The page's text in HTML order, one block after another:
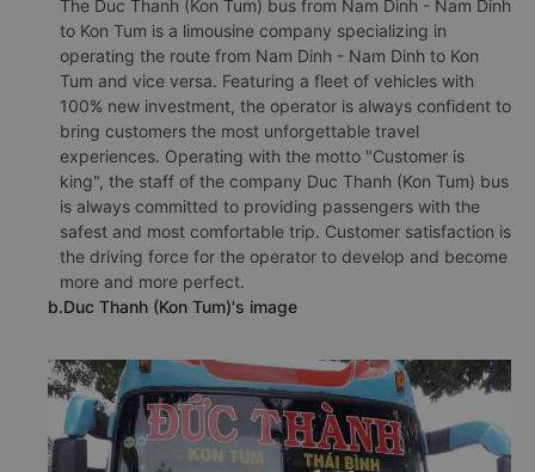
The Duc Thanh (Kon Tum) bus from Nam Dinh - Nam Dinh
to Kon Tum is a limousine company specializing in
operating the route from Nam Dinh - Nam Dinh to Kon
Tum and vice versa. Featuring a fleet of vehicles with
100% new investment, the operator is always confident to
bring customers the most unforgettable travel
experiences. Operating with the motto "Customer is
king", the staff of the company Duc Thanh (Kon Tum) bus
is always committed to providing passengers with the
safest and most comfortable trip. Customer satisfaction is
the driving force for the operator to develop and become
more and more perfect.
b.Duc Thanh (Kon Tum)'s image